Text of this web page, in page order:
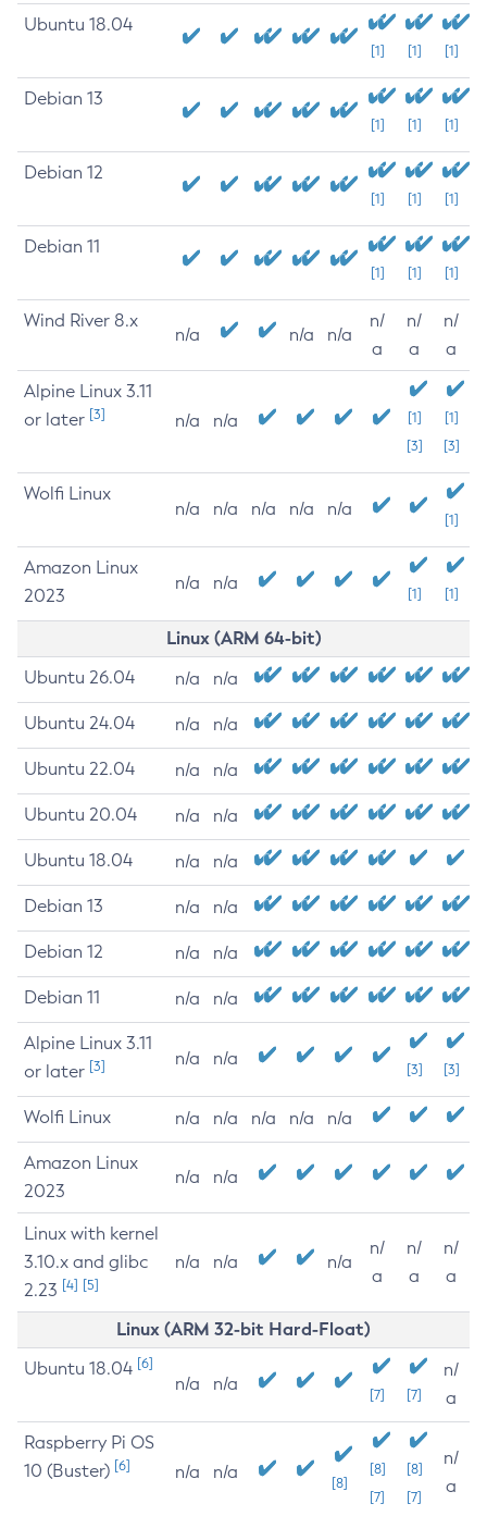
Ubuntu 18.04
[1] [1] [1]
Debian 13
[1] [1] [1]
Debian 12
[1] [1] [1]
Debian 11
[1] [1] [1]
Wind River 8.x
n/a n/a n/a
n/
a
n/
a
n/
a
Alpine Linux 3.11
or later [3] n/a n/a
[1]
[3]
[1]
[3]
Wolfi Linux
n/a n/a n/a n/a n/a
[1]
Amazon Linux
2023
n/a n/a
[1] [1]
Linux (ARM 64-bit)
Ubuntu 26.04 n/a n/a
Ubuntu 24.04 n/a n/a
Ubuntu 22.04 n/a n/a
Ubuntu 20.04 n/a n/a
Ubuntu 18.04 n/a n/a
Debian 13 n/a n/a
Debian 12 n/a n/a
Debian 11 n/a n/a
Alpine Linux 3.11
or later [3] n/a n/a
[3] [3]
Wolfi Linux n/a n/a n/a n/a n/a
Amazon Linux
2023
n/a n/a
Linux with kernel
3.10.x and glibc
2.23 [4] [5]
n/a n/a n/a
n/
a
n/
a
n/
a
Linux (ARM 32-bit Hard-Float)
Ubuntu 18.04 [6]
n/a n/a
[7] [7]
n/
a
Raspberry Pi OS
10 (Buster) [6] n/a n/a
[8]
[8]
[7]
[8]
[7]
n/
a